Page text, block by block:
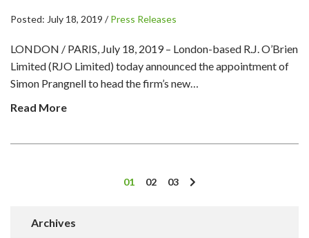
Posted: July 18, 2019 /Press Releases
LONDON / PARIS, July 18, 2019 – London-based R.J. O’Brien
Limited (RJO Limited) today announced the appointment of
Simon Prangnell to head the firm’s new…
Read More
01 02 03
Archives